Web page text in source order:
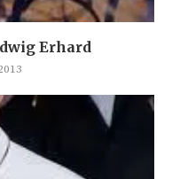
Erhard